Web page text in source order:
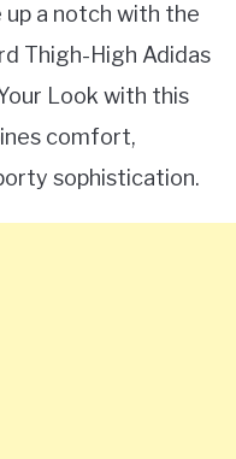
a notch with the
Thigh-High Adidas
Look with this
comfort,
sophistication.